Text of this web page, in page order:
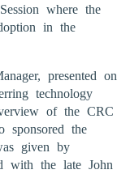
where the
in the
presented on
technology
of the CRC
sponsored the
given by
with the late John